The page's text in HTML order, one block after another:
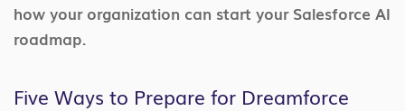
how your organization can start your Salesforce AI
roadmap.
Five Ways to Prepare for Dreamforce